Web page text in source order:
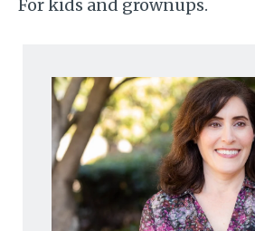
For kids and grownups.